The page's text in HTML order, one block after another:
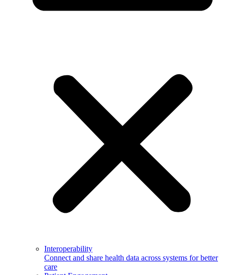
Interoperability
Connect and share health data across systems for better
care